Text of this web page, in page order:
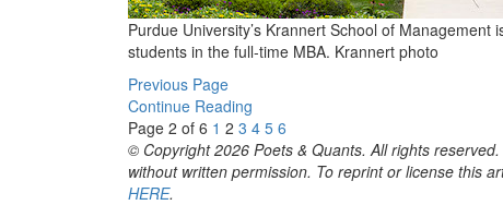
Purdue University’s Krannert School of Management
students in the full-time MBA. Krannert photo
Previous Page
Continue Reading
Page 2 of 6 1 2 3 4 5 6
© Copyright 2026 Poets & Quants. All rights
without written permission. To reprint or license this
HERE.